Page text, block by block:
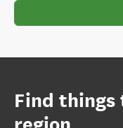
Find things